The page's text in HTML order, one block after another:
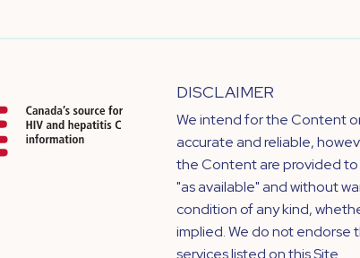
DISCLAIMER
We intend for the Content
accurate and reliable,
the Content are provided to
"as available" and without
condition of any kind,
implied. We do not endorse
services listed on this Site.